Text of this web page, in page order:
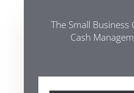
The Small Business
Cash